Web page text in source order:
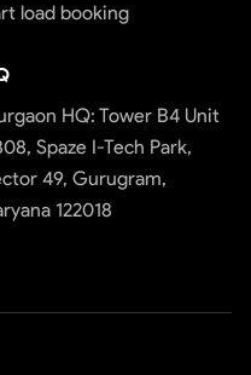
load booking
HQ: Tower B4 Unit
Spaze I-Tech Park,
49, Gurugram,
122018